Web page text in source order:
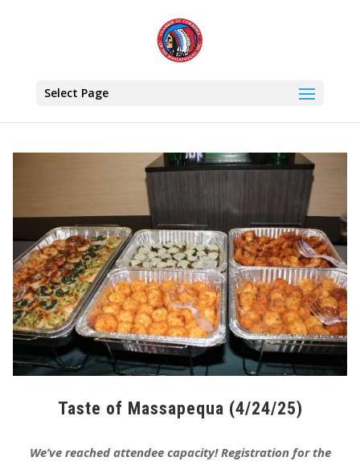
Select Page
Taste of Massapequa (4/24/25)
We’ve reached attendee capacity! Registration for the